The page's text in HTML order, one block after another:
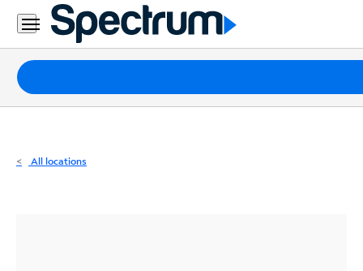
Residential
Business
Packages
Internet
All locations